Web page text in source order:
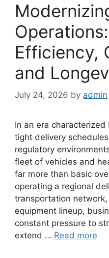
Efficiency,
and
July 24, 2026 by admin
In an era
tight delivery
regulatory
fleet of vehicles and
far more than basic
operating a regional
transportation
equipment lineup,
constant pressure to
extend … Read more